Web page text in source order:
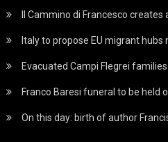
Il Cammino di Francesco
Italy to propose EU migrant
Evacuated Campi Flegrei
Franco Baresi funeral to be held
On this day: birth of author